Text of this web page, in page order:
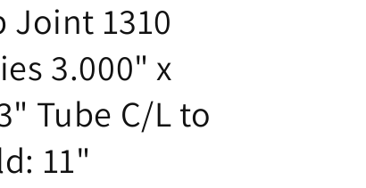
o
n
Joint 1310
3.000" x
Tube C/L to
11"